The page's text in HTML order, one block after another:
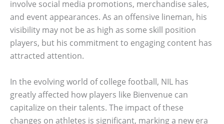
involve social media promotions, merchandise sales,
and event appearances. As an offensive lineman, his
visibility may not be as high as some skill position
players, but his commitment to engaging content has
attracted attention.
In the evolving world of college football, NIL has
greatly affected how players like Bienvenue can
capitalize on their talents. The impact of these
changes on athletes is significant, marking a new era